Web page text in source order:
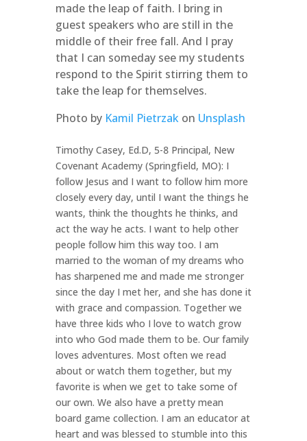
made the leap of faith. I bring in
guest speakers who are still in the
middle of their free fall. And I pray
that I can someday see my students
respond to the Spirit stirring them to
take the leap for themselves.
Photo by Kamil Pietrzakon Unsplash
Timothy Casey, Ed.D, 5-8 Principal, New
Covenant Academy (Springfield, MO): I
follow Jesus and I want to follow him more
closely every day, until I want the things he
wants, think the thoughts he thinks, and
act the way he acts. I want to help other
people follow him this way too. I am
married to the woman of my dreams who
has sharpened me and made me stronger
since the day I met her, and she has done it
with grace and compassion. Together we
have three kids who I love to watch grow
into who God made them to be. Our family
loves adventures. Most often we read
about or watch them together, but my
favorite is when we get to take some of
our own. We also have a pretty mean
board game collection. I am an educator at
heart and was blessed to stumble into this